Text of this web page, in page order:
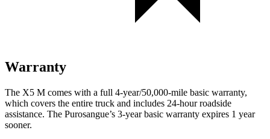
Warranty
The X5 M comes with a full 4-year/50,000-mile basic warranty,
which covers the entire truck and includes 24-hour roadside
assistance. The Purosangue’s 3-year basic warranty expires 1 year
sooner.